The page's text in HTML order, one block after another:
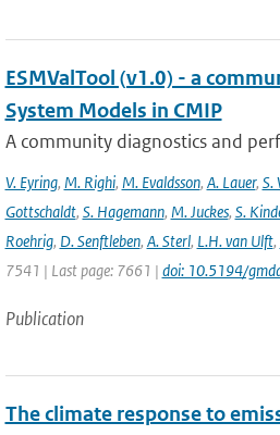
ESMValTool (v1.0) - a
System Models in CMIP
A community diagnostics and
V. Eyring, M. Righi, M. Evaldsson, A. Lauer, S.
Gottschaldt, S. Hagemann, M. Juckes, S.
Roehrig, D. Senftleben, A. Sterl, L.H. van Ulft,
7541 | Last page: 7661 | doi: 10.5194/
Publication
The climate response to